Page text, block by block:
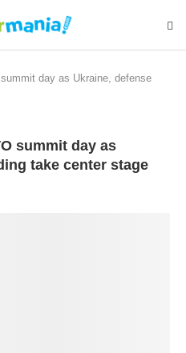
day as Ukraine, defense
summit day as
take center stage